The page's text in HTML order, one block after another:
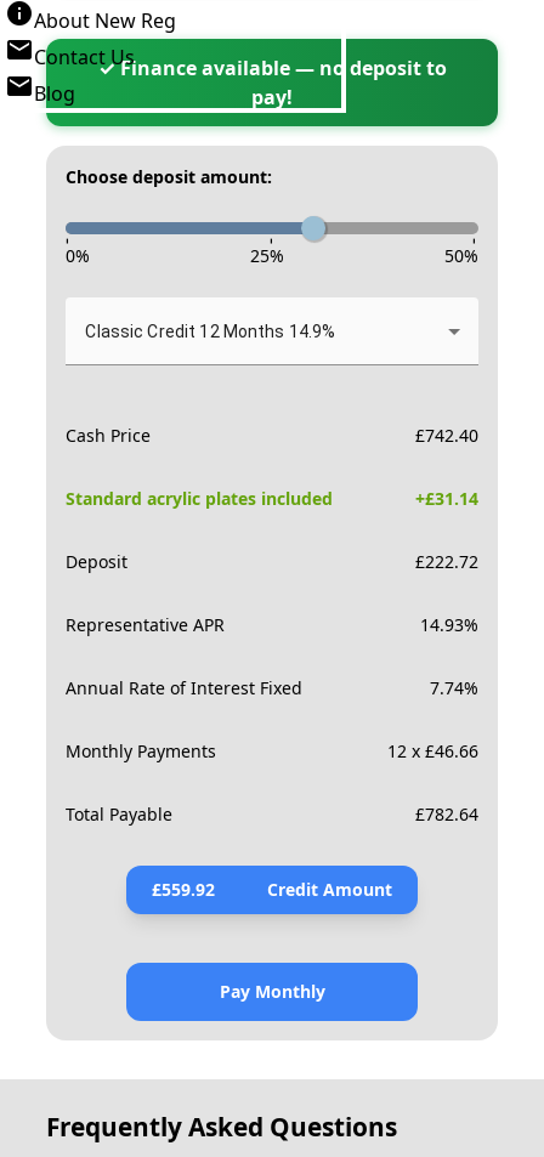
About New Reg
Contact Us
Blog
✓ Finance available — no deposit to
pay!
Choose deposit amount:
- - -
0% 25% 50%
Classic Credit 12 Months 14.9%
Cash Price £742.40
Standard acrylic plates included +£31.14
Deposit £222.72
Representative APR 14.93%
Annual Rate of Interest Fixed 7.74%
Monthly Payments 12 x £46.66
Total Payable £782.64
£559.92 Credit Amount
Pay Monthly
Frequently Asked Questions